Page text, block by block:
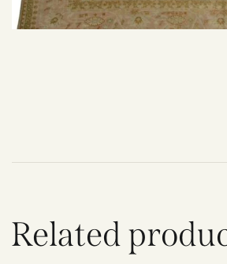
Related